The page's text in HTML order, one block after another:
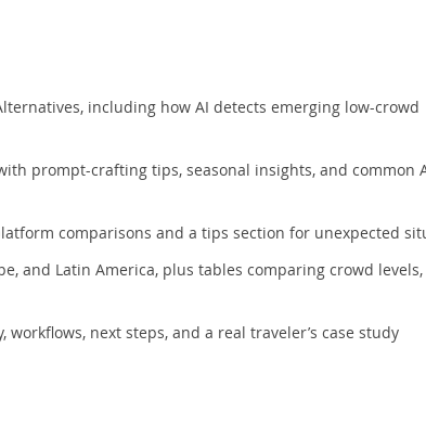
including how AI detects emerging low-crowd
prompt-crafting tips, seasonal insights, and common
comparisons and a tips section for unexpected
and Latin America, plus tables comparing crowd levels,
next steps, and a real traveler’s case study